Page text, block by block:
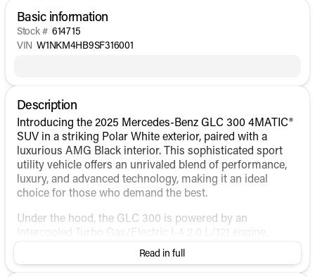
Basic information
Stock # 614715
VIN W1NKM4HB9SF316001
Description
Introducing the 2025 Mercedes-Benz GLC 300 4MATIC®
SUV in a striking Polar White exterior, paired with a
luxurious AMG Black interior. This sophisticated sport
utility vehicle offers an unrivaled blend of performance,
luxury, and advanced technology, making it an ideal
choice for those who demand the best.
Under the hood, the GLC 300 is powered by an
Intercooled Turbo Gas/Electric I-4 2.0 L/121 engine,
providing an exhilarating yet efficient driving experience.
As a hybrid fuel variant, it boasts impressive fuel
Read in full